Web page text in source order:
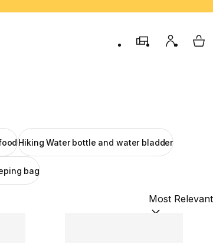
store My My
Hiking Water bottle and water bladder
bag
Sort by: